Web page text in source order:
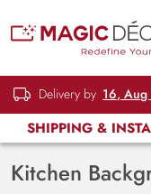
Delivery by 16, Aug
SHIPPING &
Kitchen